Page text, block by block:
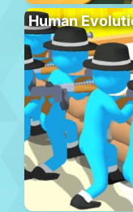
Human